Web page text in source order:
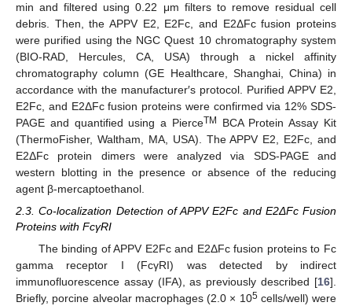
min and filtered using 0.22 μm filters to remove residual cell
debris. Then, the APPV E2, E2Fc, and E2ΔFc fusion proteins
were purified using the NGC Quest 10 chromatography system
(BIO-RAD, Hercules, CA, USA) through a nickel affinity
chromatography column (GE Healthcare, Shanghai, China) in
accordance with the manufacturer′s protocol. Purified APPV E2,
E2Fc, and E2ΔFc fusion proteins were confirmed via 12% SDS-
PAGE and quantified using a PierceTM
BCA Protein Assay Kit
(ThermoFisher, Waltham, MA, USA). The APPV E2, E2Fc, and
E2ΔFc protein dimers were analyzed via SDS-PAGE and
western blotting in the presence or absence of the reducing
agent β-mercaptoethanol.
2.3. Co-localization Detection of APPV E2Fc and E2ΔFc Fusion
Proteins with FcγRI
The binding of APPV E2Fc and E2ΔFc fusion proteins to Fc
gamma receptor I (FcγRI) was detected by indirect
immunofluorescence assay (IFA), as previously described [16].
Briefly, porcine alveolar macrophages (2.0 × 105cells/well) were